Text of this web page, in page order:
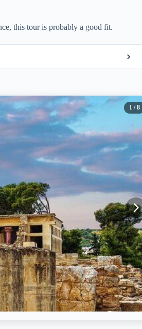
this tour is probably a good fit.
1 / 8